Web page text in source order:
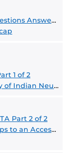
by the FMC
1 of 2
from Susruta to Today
Part 2 of 2
Course